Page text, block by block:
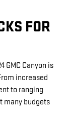
FOR
GMC Canyon is
increased
to ranging
many budgets